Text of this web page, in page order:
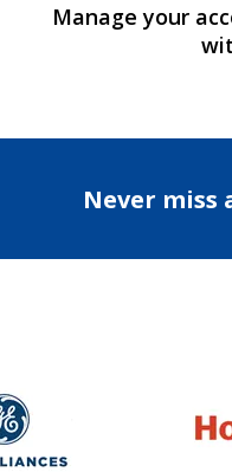
Manage your
Never miss